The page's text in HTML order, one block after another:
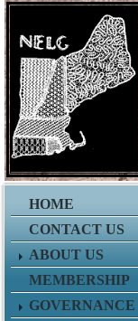
HOME
CONTACT US
ABOUT US
MEMBERSHIP
GOVERNANCE